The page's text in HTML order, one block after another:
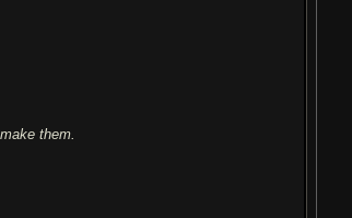
them.